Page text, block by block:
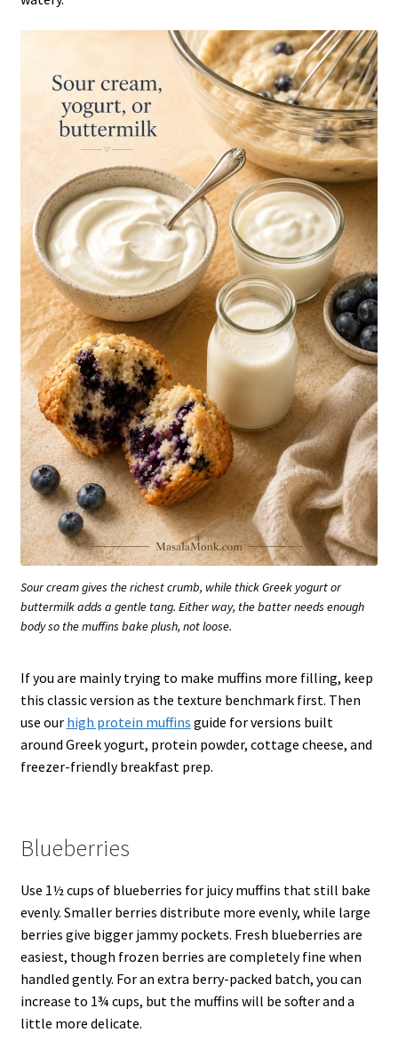
Sour cream gives the richest crumb, while thick Greek yogurt or
buttermilk adds a gentle tang. Either way, the batter needs enough
body so the muffins bake plush, not loose.
If you are mainly trying to make muffins more filling, keep
this classic version as the texture benchmark first. Then
use our high protein muffins guide for versions built
around Greek yogurt, protein powder, cottage cheese, and
freezer-friendly breakfast prep.
Blueberries
Use 1½ cups of blueberries for juicy muffins that still bake
evenly. Smaller berries distribute more evenly, while large
berries give bigger jammy pockets. Fresh blueberries are
easiest, though frozen berries are completely fine when
handled gently. For an extra berry-packed batch, you can
increase to 1¾ cups, but the muffins will be softer and a
little more delicate.